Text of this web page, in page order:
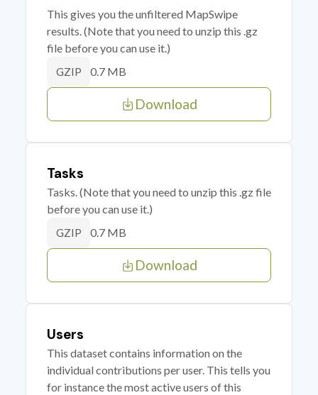
This gives you the unfiltered MapSwipe
results. (Note that you need to unzip this .gz
file before you can use it.)
GZIP 0.7 MB
Download
Tasks
Tasks. (Note that you need to unzip this .gz file
before you can use it.)
GZIP 0.7 MB
Download
Users
This dataset contains information on the
individual contributions per user. This tells you
for instance the most active users of this